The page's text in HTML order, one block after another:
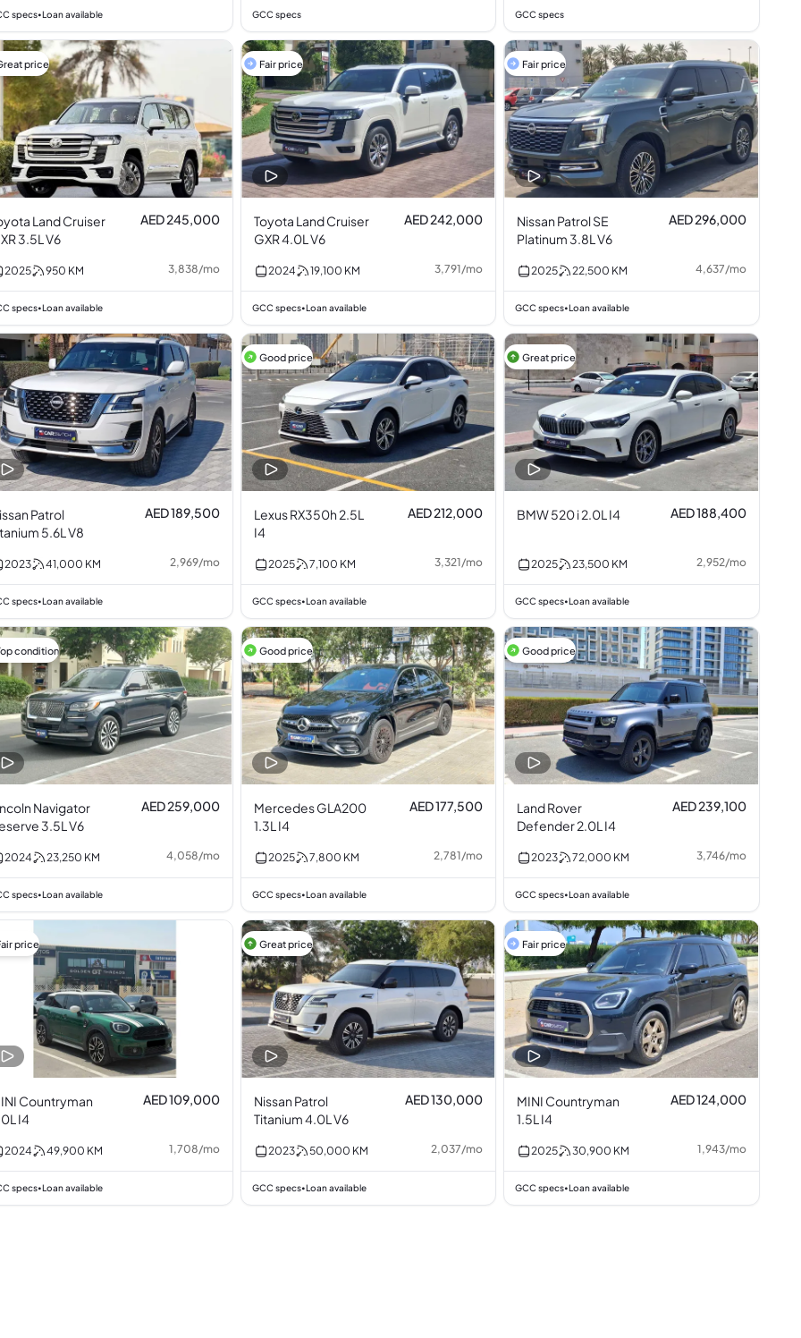
specs•Loan available GCC specs GCC specs
price
Land Cruiser
3.5L V6
AED 245,000
2025 950 KM 3,838/mo
specs•Loan available
Fair price
Toyota Land Cruiser
GXR 4.0L V6
AED 242,000
2024 19,100 KM 3,791/mo
GCC specs•Loan available
Fair price
Nissan Patrol SE
Platinum 3.8L V6
AED 296,000
2025 22,500 KM 4,637/mo
GCC specs•Loan available
Patrol
5.6L V8
AED 189,500
2023 41,000 KM 2,969/mo
specs•Loan available
Good price
Lexus RX350h 2.5L
I4
AED 212,000
2025 7,100 KM 3,321/mo
GCC specs•Loan available
Great price
BMW 520 i 2.0L I4 AED 188,400
2025 23,500 KM 2,952/mo
GCC specs•Loan available
condition
Navigator
3.5L V6
AED 259,000
2024 23,250 KM 4,058/mo
specs•Loan available
Good price
Mercedes GLA200
1.3L I4
AED 177,500
2025 7,800 KM 2,781/mo
GCC specs•Loan available
Good price
Land Rover
Defender 2.0L I4
AED 239,100
2023 72,000 KM 3,746/mo
GCC specs•Loan available
price
Countryman
I4
AED 109,000
2024 49,900 KM 1,708/mo
specs•Loan available
Great price
Nissan Patrol
Titanium 4.0L V6
AED 130,000
2023 50,000 KM 2,037/mo
GCC specs•Loan available
Fair price
MINI Countryman
1.5L I4
AED 124,000
2025 30,900 KM 1,943/mo
GCC specs•Loan available